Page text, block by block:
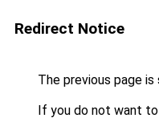
Redirect Notice
The previous page
If you do not want